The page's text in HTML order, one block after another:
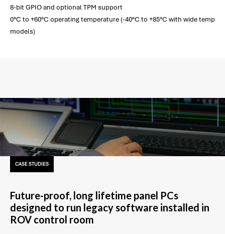
8-bit GPIO and optional TPM support
0°C to +60°C operating temperature (-40°C to +85°C with wide temp
models)
CASE STUDIES
Future-proof, long lifetime panel PCs
designed to run legacy software installed in
ROV control room